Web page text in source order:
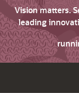
Vision matters.
leading